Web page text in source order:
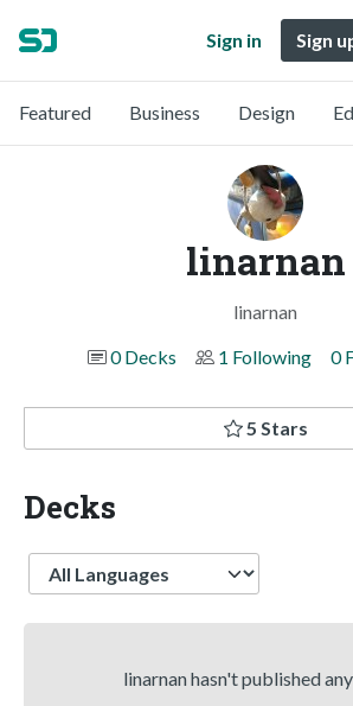
Sign in Sign
Featured Business Design
linarnan
linarnan
0 Decks
1 Following 0
5 Stars
Decks
Language
linarnan hasn't published